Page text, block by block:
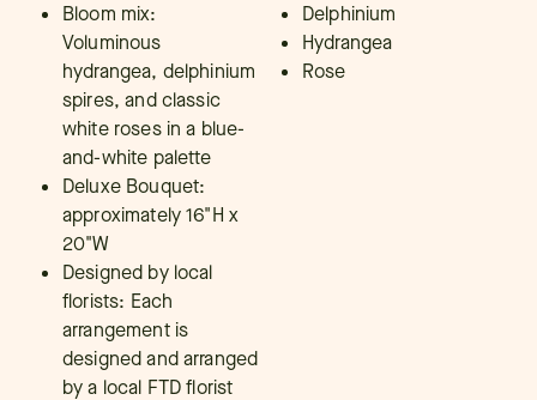
Bloom mix:
Voluminous
hydrangea, delphinium
spires, and classic
white roses in a blue-
and-white palette
Deluxe Bouquet:
approximately 16"H x
20"W
Designed by local
florists: Each
arrangement is
designed and arranged
by a local FTD florist
Delphinium
Hydrangea
Rose